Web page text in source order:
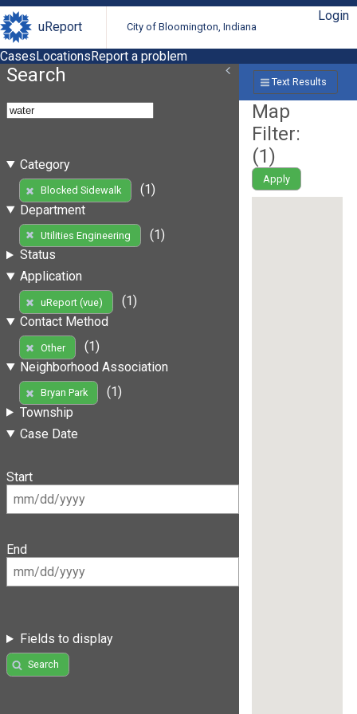
uReport City of Bloomington, Indiana
Login
CasesLocationsReport a problem
Search
Category
Blocked Sidewalk
(1)
Department
Utilities Engineering
(1)
Status
Application
uReport (vue)
(1)
Contact Method
Other
(1)
Neighborhood Association
Bryan Park
(1)
Township
Case Date
Start
End
Fields to display
Search
Text Results
Map
Filter:
(1)
Apply